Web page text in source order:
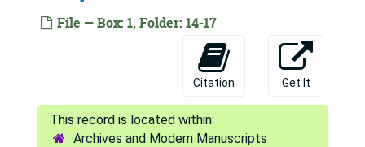
File — Box: 1, Folder: 14-17
Citation Get It
Archives and Modern Manuscripts